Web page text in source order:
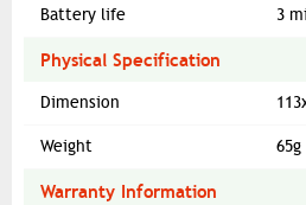
Battery life 3
Physical Specification
Dimension
Weight 65g
Warranty Information